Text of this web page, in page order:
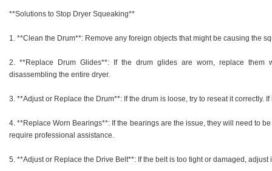
**Solutions to Stop Dryer Squeaking**
1. **Clean the Drum**: Remove any foreign objects that might be causing the
2. **Replace Drum Glides**: If the drum glides are worn, replace
disassembling the entire dryer.
3. **Adjust or Replace the Drum**: If the drum is loose, try to reseat it correctly.
4. **Replace Worn Bearings**: If the bearings are the issue, they will need to
require professional assistance.
5. **Adjust or Replace the Drive Belt**: If the belt is too tight or damaged,